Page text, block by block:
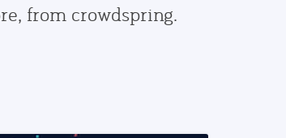
from crowdspring.